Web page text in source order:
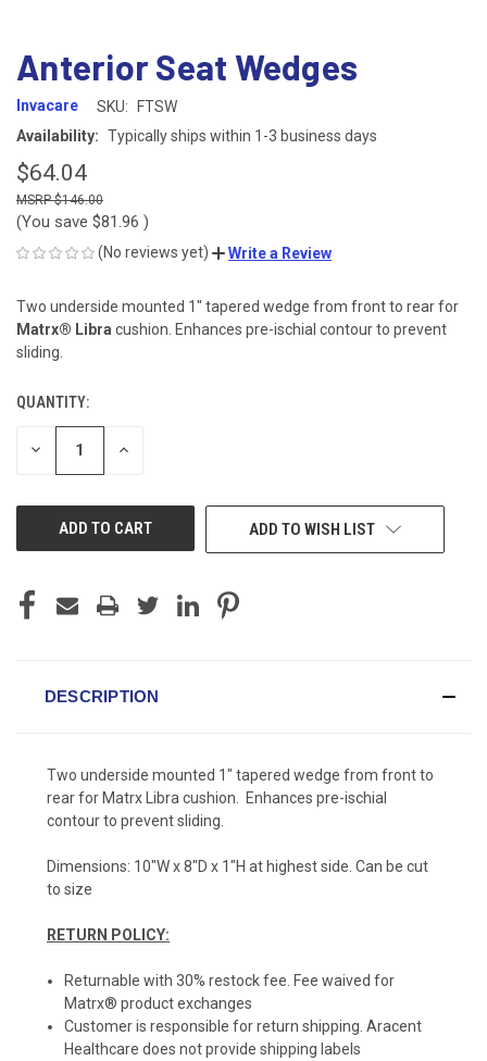
Anterior Seat Wedges
Invacare SKU:
FTSW
Availability: Typically ships within 1-3 business days
$64.04
$146.00
(You save $81.96 )
(No reviews yet) Write a Review
Two underside mounted 1" tapered wedge from front to rear for
Matrx® Libra cushion. Enhances pre-ischial contour to prevent
sliding.
CURRENT
STOCK:
QUANTITY:
DECREASE INCREASE
ADD TO WISH LIST
DESCRIPTION
Two underside mounted 1" tapered wedge from front to
rear for Matrx Libra cushion. Enhances pre-ischial
contour to prevent sliding.
Dimensions: 10"W x 8"D x 1"H at highest side. Can be cut
to size
RETURN POLICY:
Returnable with 30% restock fee. Fee waived for
Matrx® product exchanges
Customer is responsible for return shipping. Aracent
Healthcare does not provide shipping labels